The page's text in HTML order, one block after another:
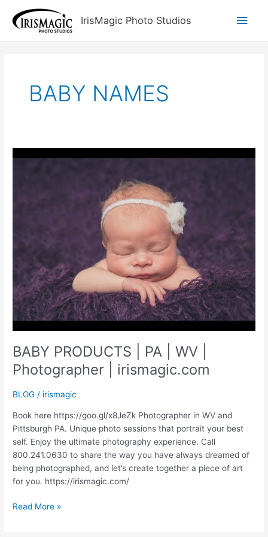
content
IrisMagic Photo Studios
Main
BABY NAMES
BABY PRODUCTS | PA | WV |
Photographer | irismagic.com
BLOG / irismagic
Book here https://goo.gl/x8JeZk Photographer in WV and
Pittsburgh PA. Unique photo sessions that portrait your best
self. Enjoy the ultimate photography experience. Call
800.241.0630 to share the way you have always dreamed of
being photographed, and let’s create together a piece of art
for you. https://irismagic.com/
BABY
Read More »